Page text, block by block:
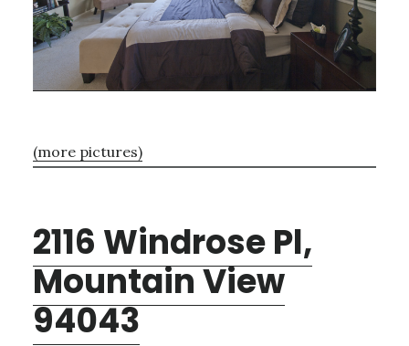
(more pictures)
2116 Windrose Pl,
Mountain View
94043